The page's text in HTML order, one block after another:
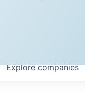
Explorecompanies